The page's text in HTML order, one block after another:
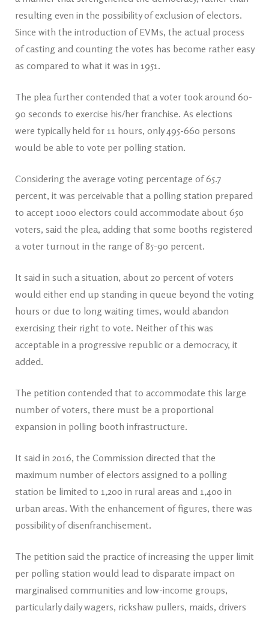
resulting even in the possibility of exclusion of electors.
Since with the introduction of EVMs, the actual process
of casting and counting the votes has become rather easy
as compared to what it was in 1951.
The plea further contended that a voter took around 60-
90 seconds to exercise his/her franchise. As elections
were typically held for 11 hours, only 495-660 persons
would be able to vote per polling station.
Considering the average voting percentage of 65.7
percent, it was perceivable that a polling station prepared
to accept 1000 electors could accommodate about 650
voters, said the plea, adding that some booths registered
a voter turnout in the range of 85-90 percent.
It said in such a situation, about 20 percent of voters
would either end up standing in queue beyond the voting
hours or due to long waiting times, would abandon
exercising their right to vote. Neither of this was
acceptable in a progressive republic or a democracy, it
added.
The petition contended that to accommodate this large
number of voters, there must be a proportional
expansion in polling booth infrastructure.
It said in 2016, the Commission directed that the
maximum number of electors assigned to a polling
station be limited to 1,200 in rural areas and 1,400 in
urban areas. With the enhancement of figures, there was
possibility of disenfranchisement.
The petition said the practice of increasing the upper limit
per polling station would lead to disparate impact on
marginalised communities and low-income groups,
particularly daily wagers, rickshaw pullers, maids, drivers